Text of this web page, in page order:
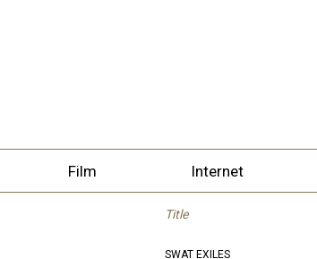
Film Internet
Title
SWAT EXILES